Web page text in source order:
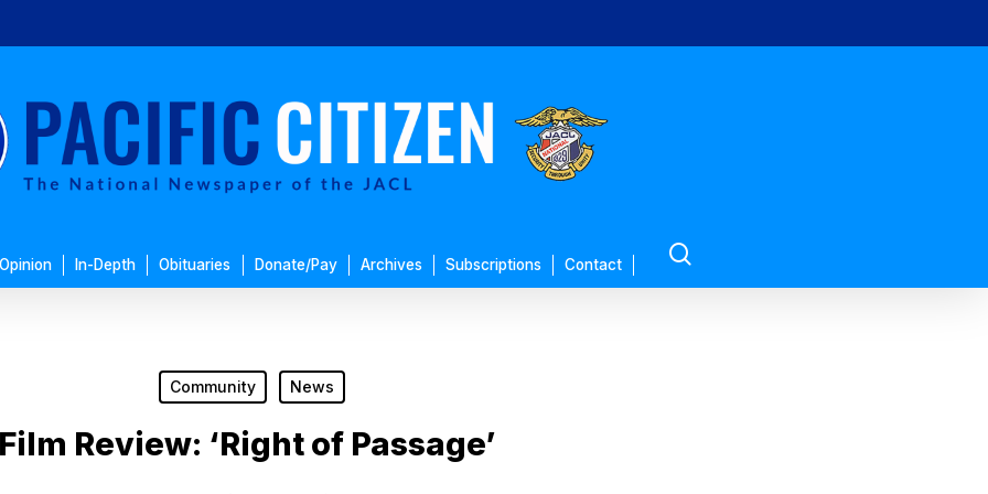
Opinion In-Depth Obituaries Donate/Pay Archives Subscriptions Contact
Community News
Film Review: ‘Right of Passage’